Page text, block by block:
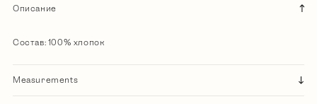
Описание
Состав: 100% хлопок
Measurements